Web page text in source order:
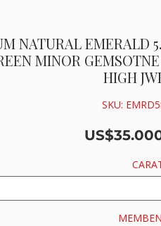
NATURAL EMERALD
MINOR
HIGH
SKU: